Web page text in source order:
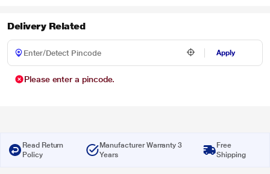
Delivery Related
Apply
Please enter a pincode.
Read Return
Policy
Manufacturer Warranty 3
Years
Free
Shipping